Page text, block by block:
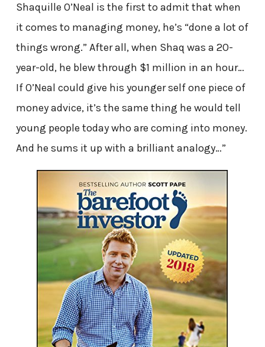
Shaquille O’Neal is the first to admit that when
it comes to managing money, he’s “done a lot of
things wrong.” After all, when Shaq was a 20-
year-old, he blew through $1 million in an hour…
If O’Neal could give his younger self one piece of
money advice, it’s the same thing he would tell
young people today who are coming into money.
And he sums it up with a brilliant analogy…”